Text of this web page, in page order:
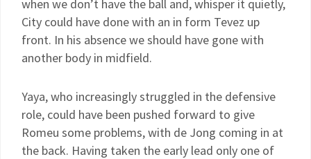
when we don’t have the ball and, whisper it quietly,
City could have done with an in form Tevez up
front. In his absence we should have gone with
another body in midfield.
Yaya, who increasingly struggled in the defensive
role, could have been pushed forward to give
Romeu some problems, with de Jong coming in at
the back. Having taken the early lead only one of